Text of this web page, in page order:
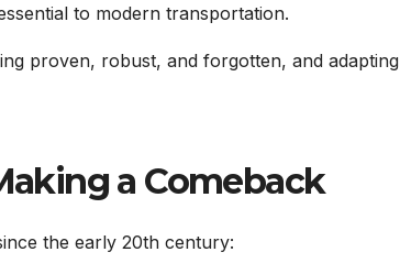
to modern transportation.
proven, robust, and forgotten, and adapting
a Comeback
the early 20th century: